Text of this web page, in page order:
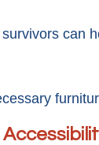
can